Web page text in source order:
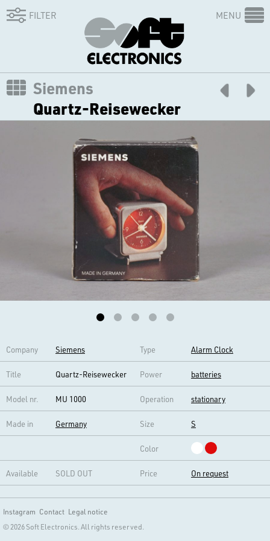
FILTER MENU
Siemens
Quartz-Reisewecker
Company Siemens Type Alarm Clock
Title Quartz-Reisewecker Power batteries
Model nr. MU 1000 Operation stationary
Made in Germany Size S
Color
Available SOLD OUT Price On request
Instagram Contact Legal notice
© 2026 Soft Electronics. All rights reserved.